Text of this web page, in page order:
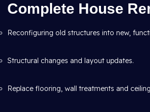
Complete House
Reconfiguring old structures into new,
Structural changes and layout updates.
Replace flooring, wall treatments and